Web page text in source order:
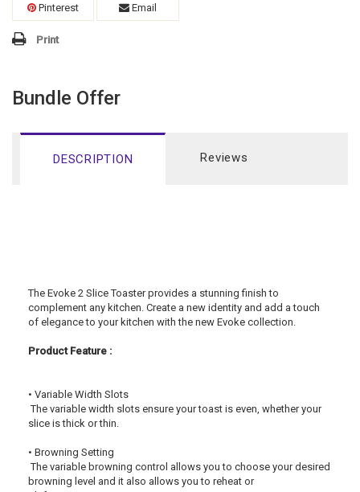
Pinterest Email
Print
Bundle Offer
DESCRIPTION Reviews
The Evoke 2 Slice Toaster provides a stunning finish to
complement any kitchen. Create a new identity and add a touch
of elegance to your kitchen with the new Evoke collection.
Product Feature :
• Variable Width Slots
The variable width slots ensure your toast is even, whether your
slice is thick or thin.
• Browning Setting
The variable browning control allows you to choose your desired
browning level and it also allows you to reheat or